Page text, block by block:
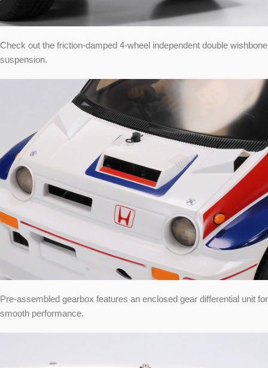
Check out the friction-damped 4-wheel independent double wishbone
suspension.
Pre-assembled gearbox features an enclosed gear differential unit for
smooth performance.